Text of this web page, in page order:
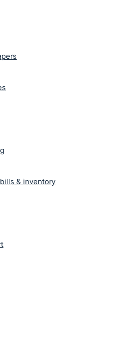
& inventory